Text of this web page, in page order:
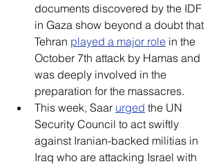
documents discovered by the IDF
in Gaza show beyond a doubt that
Tehran played a major role in the
October 7th attack by Hamas and
was deeply involved in the
preparation for the massacres.
This week, Saar urged the UN
Security Council to act swiftly
against Iranian-backed militias in
Iraq who are attacking Israel with